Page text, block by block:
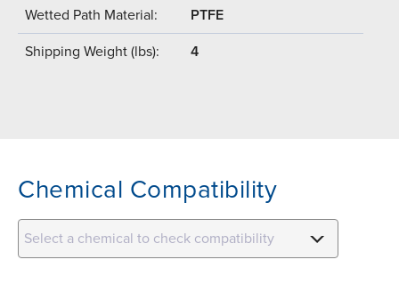
Wetted Path Material: PTFE
Shipping Weight (lbs): 4
Chemical Compatibility
Select a chemical to check compatibility